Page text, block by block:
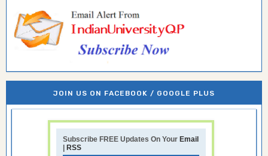
JOIN US ON FACEBOOK / GOOGLE PLUS
Subscribe FREE Updates On Your Email
RSS